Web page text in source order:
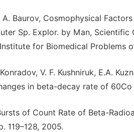
A. Baurov, Cosmophysical
Sp. Explor. by Man,
for Biomedical Problems
V. F. Kushniruk, E.A.
in beta-decay rate of 60Co
of Count Rate of Beta-
119–128, 2005.